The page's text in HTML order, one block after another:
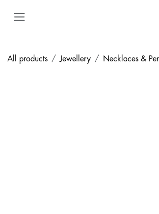
All products Jewellery Necklaces &